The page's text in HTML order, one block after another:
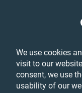
We use cookies
visit to our
consent, we use
usability of our